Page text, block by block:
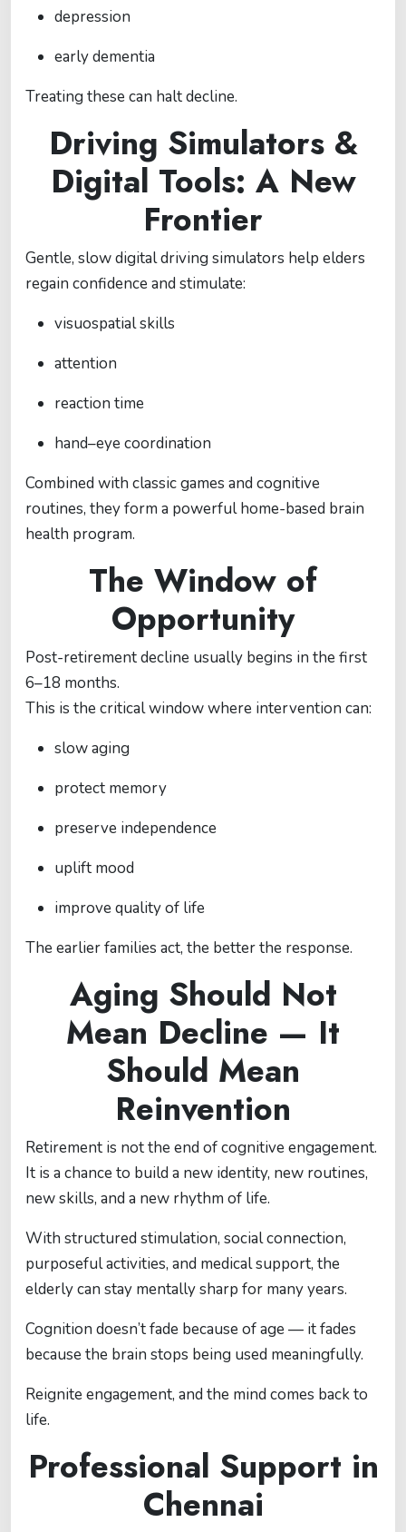
depression
early dementia
Treating these can halt decline.
Driving Simulators &
Digital Tools: A New
Frontier
Gentle, slow digital driving simulators help elders
regain confidence and stimulate:
visuospatial skills
attention
reaction time
hand–eye coordination
Combined with classic games and cognitive
routines, they form a powerful home-based brain
health program.
The Window of
Opportunity
Post-retirement decline usually begins in the first
6–18 months.
This is the critical window where intervention can:
slow aging
protect memory
preserve independence
uplift mood
improve quality of life
The earlier families act, the better the response.
Aging Should Not
Mean Decline — It
Should Mean
Reinvention
Retirement is not the end of cognitive engagement.
It is a chance to build a new identity, new routines,
new skills, and a new rhythm of life.
With structured stimulation, social connection,
purposeful activities, and medical support, the
elderly can stay mentally sharp for many years.
Cognition doesn’t fade because of age — it fades
because the brain stops being used meaningfully.
Reignite engagement, and the mind comes back to
life.
Professional Support in
Chennai